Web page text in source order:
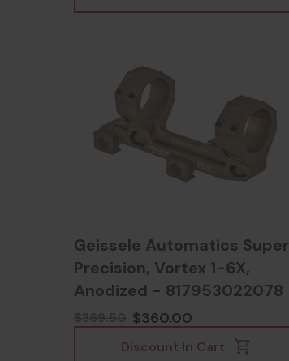
Geissele Automatics Super
Precision, Vortex 1-6X,
Anodized - 817953022078
$360.00
Discount In Cart